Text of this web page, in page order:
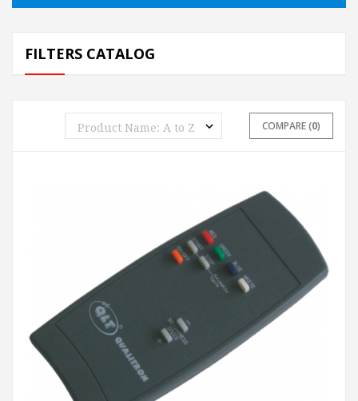
FILTERS CATALOG
COMPARE (0)